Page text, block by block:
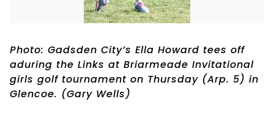
Photo: Gadsden City’s Ella Howard tees off
aduring the Links at Briarmeade Invitational
girls golf tournament on Thursday (Arp. 5) in
Glencoe. (Gary Wells)